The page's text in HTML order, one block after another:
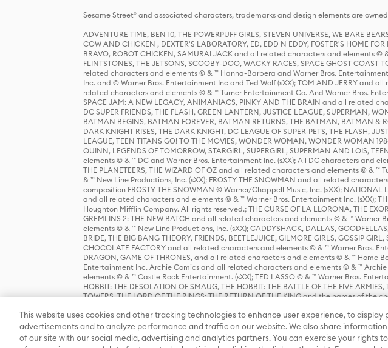
Sesame Street® and associated characters, trademarks and design elements are
ADVENTURE TIME, BEN 10, THE POWERPUFF GIRLS, STEVEN UNIVERSE, WE BARE
COW AND CHICKEN , DEXTER'S LABORATORY, ED, EDD N EDDY, FOSTER'S HOME
BRAVO, ROBOT CHICKEN, SAMURAI JACK and all related characters and elements ©
FLINTSTONES, THE JETSONS, SCOOBY-DOO, WACKY RACES, SPACE GHOST
related characters and elements © & ™ Hanna-Barbera and Warner Bros.
Inc. and © Warner Bros. Entertainment Inc and Ted Wolf (sXX); TOM AND JERRY and
related characters and elements © & ™ Turner Entertainment Co. And Warner Bros.
SPACE JAM: A NEW LEGACY, ANIMANIACS, PINKY AND THE BRAIN and all related
DC SUPER FRIENDS, THE FLASH, GREEN LANTERN, JUSTICE LEAGUE,
BATMAN BEGINS, BATMAN FOREVER, BATMAN RETURNS, THE BATMAN, BATMAN &
DARK KNIGHT RISES, THE DARK KNIGHT, DC LEAGUE OF SUPER-PETS, THE FLASH,
LEAGUE, TEEN TITANS GO! TO THE MOVIES, WONDER WOMAN, WONDER WOMAN
QUINN, LEGENDS OF TOMORROW, STARGIRL, SUPERGIRL, SUPERMAN AND LOIS,
elements © & ™ DC and Warner Bros. Entertainment Inc. (sXX); All DC characters and
THE PLANETEERS, THE WIZARD OF OZ and all related characters and elements © &
& ™ New Line Productions, Inc. (sXX); FROSTY THE SNOWMAN and all related
composition FROSTY THE SNOWMAN © Warner/Chappell Music, Inc. (sXX); NATIONAL
and all related characters and elements © & ™ Warner Bros. Entertainment Inc. (sXX);
Houghton Mifflin Company. All rights reserved.; THE CURSE OF LA LLORONA, THE
GREMLINS 2: THE NEW BATCH and all related characters and elements © & ™ Warner
elements © & ™ New Line Productions, Inc. (sXX); CADDYSHACK, DALLAS, GOODFELLAS,
BRIDE, THE BIG BANG THEORY, FRIENDS, BEETLEJUICE, GILMORE GIRLS, GOSSIP
CHOCOLATE FACTORY and all related characters and elements © & ™ Warner Bros.
DRAGON, GAME OF THRONES, and all related characters and elements © & ™ Home
Entertainment Inc. Archie Comics and all related characters and elements © & ™
elements © & ™ Castle Rock Entertainment. (sXX); TED LASSO © & ™ Warner Bros.
HOBBIT: THE DESOLATION OF SMAUG, THE HOBBIT: THE BATTLE OF THE FIVE
TOWERS, THE LORD OF THE RINGS: THE RETURN OF THE KING and the names
Warner Bros. Entertainment Inc. (sXX); WIZARDING WORLD and all related
Entertainment Inc. All rights reserved.
This website uses cookies and other tracking technologies to enhance user experience, to display
advertisements and to analyze performance and traffic on our website. We also share
of our site with our social media, advertising and analytics partners. You can exercise your rights